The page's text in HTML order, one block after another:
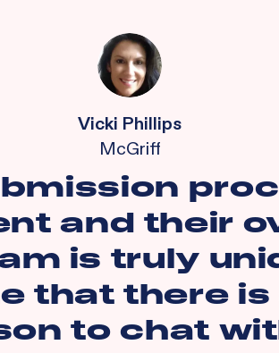
Vicki Phillips
McGriff
and their
is truly
that there is
to chat